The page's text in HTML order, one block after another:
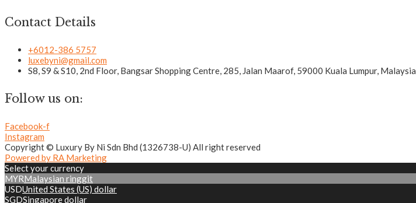
Contact Details
+6012-386 5757
luxebyni@gmail.com
S8, S9 & S10, 2nd Floor, Bangsar Shopping Centre, 285, Jalan Maarof, 59000 Kuala Lumpur, Malaysia
Follow us on:
Facebook-f
Instagram
Copyright © Luxury By Ni Sdn Bhd (1326738-U) All right reserved
Powered by RA Marketing
Select your currency
MYRMalaysian ringgit
USDUnited States (US) dollar
SGDSingapore dollar